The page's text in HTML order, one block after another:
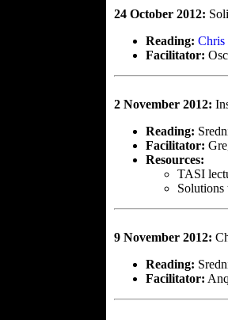
24 October 2012:
Reading: Chris
Facilitator:
2 November 2012:
Reading:
Facilitator:
Resources:
TASI
9 November 2012:
Reading:
Facilitator: